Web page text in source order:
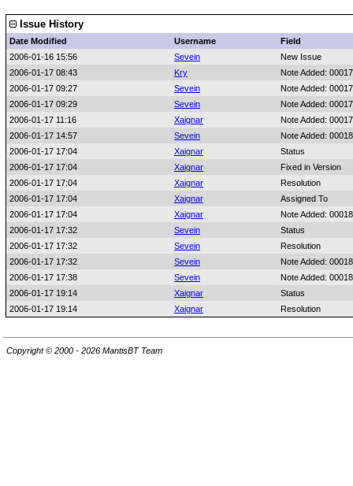
Issue History
Date Modified Username
Field
2006-01-16 15:56
Sevein
New Issue
2006-01-17 08:43
Kry
Note Added:
2006-01-17 09:27
Sevein
Note Added:
2006-01-17 09:29
Sevein
Note Added:
2006-01-17 11:16
Xaignar
Note Added:
2006-01-17 14:57
Sevein
Note Added:
2006-01-17 17:04
Xaignar
Status
2006-01-17 17:04
Xaignar
Fixed in Version
2006-01-17 17:04
Xaignar
Resolution
2006-01-17 17:04
Xaignar
Assigned To
2006-01-17 17:04
Xaignar
Note Added:
2006-01-17 17:32
Sevein
Status
2006-01-17 17:32
Sevein
Resolution
2006-01-17 17:32
Sevein
Note Added:
2006-01-17 17:38
Sevein
Note Added:
2006-01-17 19:14
Xaignar
Status
2006-01-17 19:14
Xaignar Resolution
Copyright © 2000 - 2026 MantisBT Team